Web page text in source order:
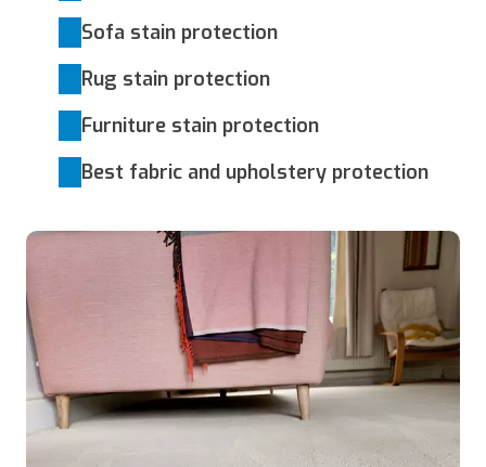
Sofa stain protection
Rug stain protection
Furniture stain protection
Best fabric and upholstery protection